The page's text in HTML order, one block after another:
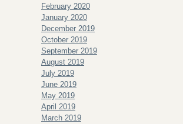
February 2020
January 2020
December 2019
October 2019
September 2019
August 2019
July 2019
June 2019
May 2019
April 2019
March 2019